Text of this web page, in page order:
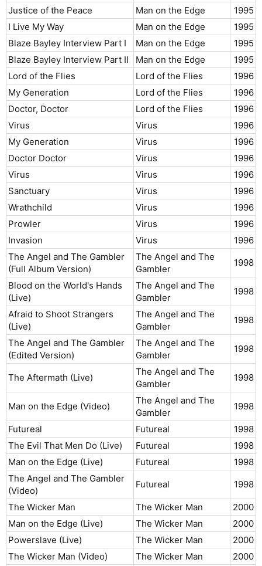
Justice of the Peace
Man on the Edge
1995​
I Live My Way
Man on the Edge
1995​
Blaze Bayley Interview Part I
Man on the Edge
1995​
Blaze Bayley Interview Part II
Man on the Edge
1995​
Lord of the Flies
Lord of the Flies
1996​
My Generation
Lord of the Flies
1996​
Doctor, Doctor
Lord of the Flies
1996​
Virus
Virus
1996​
My Generation
Virus
1996​
Doctor Doctor
Virus
1996​
Virus
Virus
1996​
Sanctuary
Virus
1996​
Wrathchild
Virus
1996​
Prowler
Virus
1996​
Invasion
Virus
1996​
The Angel and The Gambler
(Full Album Version)
The Angel and The
Gambler
1998​
Blood on the World's Hands
(Live)
The Angel and The
Gambler
1998​
Afraid to Shoot Strangers
(Live)
The Angel and The
Gambler
1998​
The Angel and The Gambler
(Edited Version)
The Angel and The
Gambler
1998​
The Aftermath (Live)
The Angel and The
Gambler
1998​
Man on the Edge (Video)
The Angel and The
Gambler
1998​
Futureal Futureal
1998​
The Evil That Men Do (Live)
Futureal
1998​
Man on the Edge (Live)
Futureal
1998​
The Angel and The Gambler
(Video)
Futureal 1998​
The Wicker Man The Wicker Man
2000​
Man on the Edge (Live)
The Wicker Man
2000​
Powerslave (Live)
The Wicker Man
2000​
The Wicker Man (Video)
The Wicker Man
2000​